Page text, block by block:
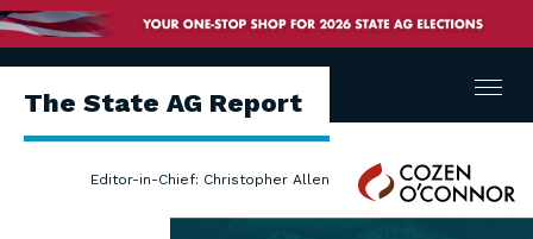
The State AG Report
Editor-in-Chief: Christopher Allen
Cozen
O'Connor
Menu